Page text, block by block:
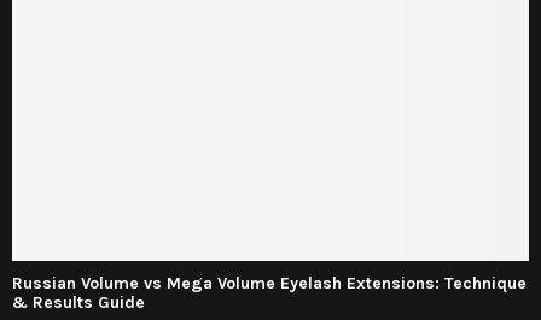
Russian Volume vs Mega Volume Eyelash Extensions: Technique
& Results Guide